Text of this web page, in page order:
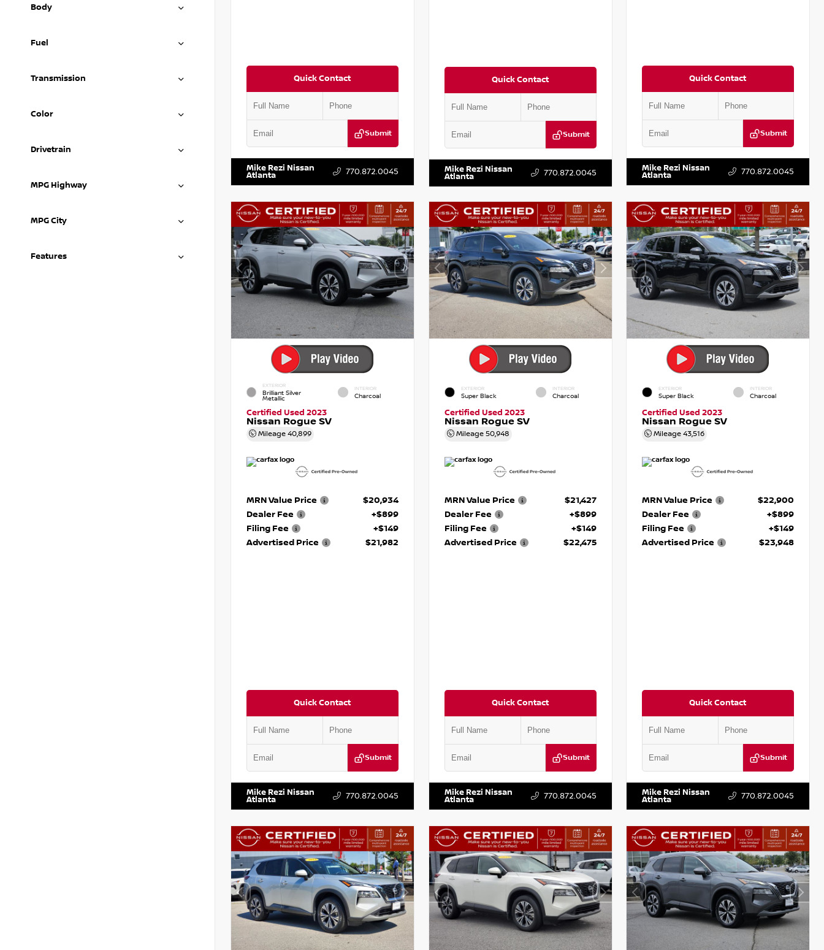
Body
Fuel
Transmission
Color
Drivetrain
MPG Highway
MPG City
Features
Quick Contact
Submit
VIN:
Mike Rezi Nissan
Atlanta 770.872.0045
Quick Contact
Submit
VIN:
Mike Rezi Nissan
Atlanta 770.872.0045
Quick Contact
Submit
VIN:
Mike Rezi Nissan
Atlanta 770.872.0045
EXTERIOR
Brilliant Silver
Metallic
INTERIOR
Charcoal
Certified Used 2023
Nissan Rogue SV
Mileage 40,899
MRN Value Price
$20,934
Dealer Fee
+$899
Filing Fee
+$149
Advertised Price
$21,982
Quick Contact
Submit
VIN:
Mike Rezi Nissan
Atlanta 770.872.0045
EXTERIOR
Super Black
INTERIOR
Charcoal
Certified Used 2023
Nissan Rogue SV
Mileage 50,948
MRN Value Price
$21,427
Dealer Fee
+$899
Filing Fee
+$149
Advertised Price
$22,475
Quick Contact
Submit
VIN:
Mike Rezi Nissan
Atlanta 770.872.0045
EXTERIOR
Super Black
INTERIOR
Charcoal
Certified Used 2023
Nissan Rogue SV
Mileage43,516
MRN Value Price
$22,900
Dealer Fee
+$899
Filing Fee
+$149
Advertised Price
$23,948
Quick Contact
Submit
VIN:
Mike Rezi Nissan
Atlanta 770.872.0045